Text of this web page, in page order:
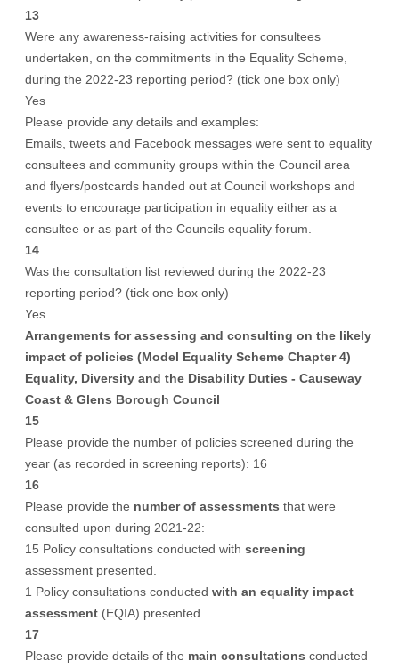
13
Were any awareness-raising activities for consultees
undertaken, on the commitments in the Equality Scheme,
during the 2022-23 reporting period? (tick one box only)
Yes
Please provide any details and examples:
Emails, tweets and Facebook messages were sent to equality
consultees and community groups within the Council area
and flyers/postcards handed out at Council workshops and
events to encourage participation in equality either as a
consultee or as part of the Councils equality forum.
14
Was the consultation list reviewed during the 2022-23
reporting period? (tick one box only)
Yes
Arrangements for assessing and consulting on the likely
impact of policies (Model Equality Scheme Chapter 4)
Equality, Diversity and the Disability Duties - Causeway
Coast & Glens Borough Council
15
Please provide the number of policies screened during the
year (as recorded in screening reports): 16
16
Please provide the number of assessments that were
consulted upon during 2021-22:
15 Policy consultations conducted with screening
assessment presented.
1 Policy consultations conducted with an equality impact
assessment (EQIA) presented.
17
Please provide details of the main consultations conducted